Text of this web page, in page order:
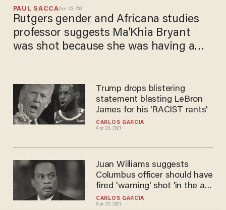
PAUL SACCAApr 23, 2021
Rutgers gender and Africana studies
professor suggests Ma'Khia Bryant
was shot because she was having a
CARLOS GARCIA
Apr 22, 2021
Trump drops blistering
statement blasting LeBron
James for his 'RACIST rants'
CARLOS GARCIA
Apr 22, 2021
Juan Williams suggests
Columbus officer should have
fired 'warning' shot 'in the air'
instead of killing Ma’Khia
Bryant